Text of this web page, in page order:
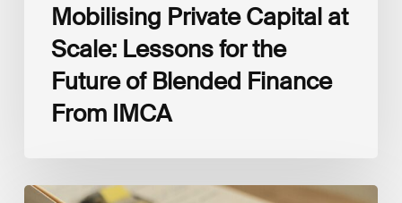
Mobilising Private Capital at
Scale: Lessons for the
Future of Blended Finance
From IMCA
The